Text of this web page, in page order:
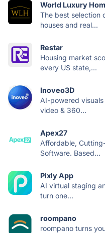
World Luxury
The best selection
houses and real...
Restar
Housing market
every US state,...
Inoveo3D
AI-powered
video & 360...
Apex27
Affordable,
Software. Based...
Pixly App
AI virtual staging
turn one...
roompano
roompano turns